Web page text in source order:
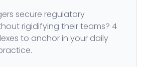
secure regulatory
rigidifying their teams? 4
to anchor in your daily